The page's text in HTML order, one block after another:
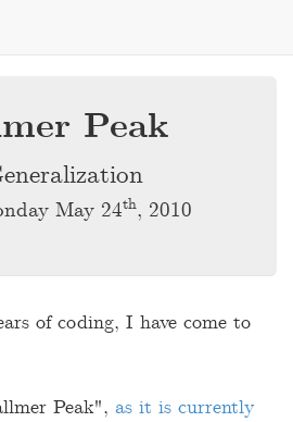
Peak
May 24th, 2010
of coding, I have come to
Peak", as it is currently